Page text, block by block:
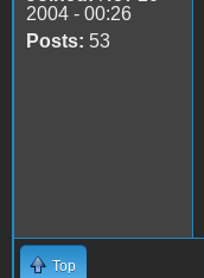
2004 - 00:26
Posts: 53
Top